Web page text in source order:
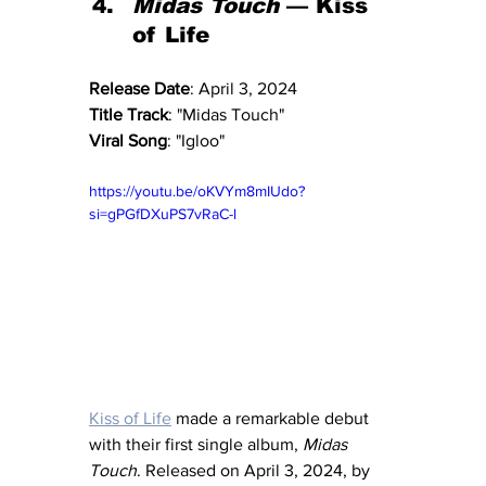
Midas Touch — Kiss
of Life
Release Date: April 3, 2024
Title Track: "Midas Touch"
Viral Song: "Igloo"
https://youtu.be/oKVYm8mIUdo?
si=gPGfDXuPS7vRaC-l
Kiss of Life made a remarkable debut
with their first single album, Midas
Touch. Released on April 3, 2024, by